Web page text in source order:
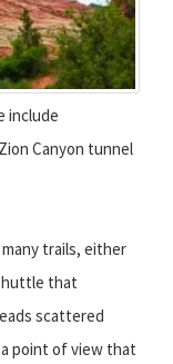
include
Canyon tunnel
trails, either
that
scattered
point of view that